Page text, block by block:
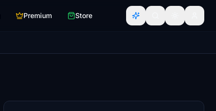
Premium Store